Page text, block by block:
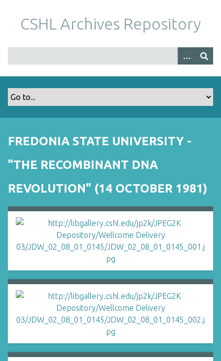
m
CSHL Archives Repository
FREDONIA STATE UNIVERSITY -
"THE RECOMBINANT DNA
REVOLUTION" (14 OCTOBER 1981)